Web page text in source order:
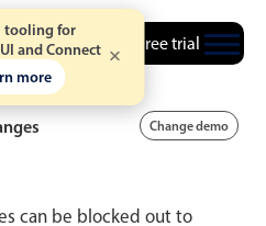
tooling for
and Connect
more
Free trial
Change demo
can be blocked out to